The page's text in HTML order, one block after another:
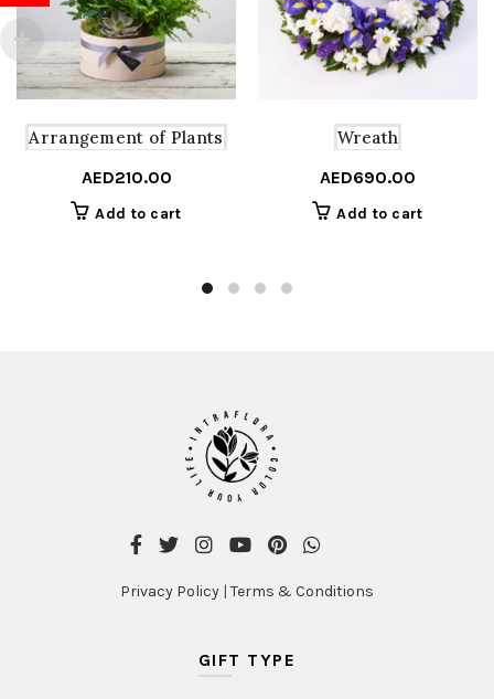
Arrangement of Plants
AED210.00
Add to cart
Wreath
AED690.00
Add to cart
Privacy Policy | Terms & Conditions
GIFT TYPE